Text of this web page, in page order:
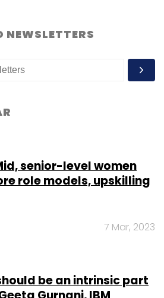
frequency
Janakiraman
NEWSLETTERS
senior-level women
role models, upskilling
7 Mar, 2023
be an intrinsic part